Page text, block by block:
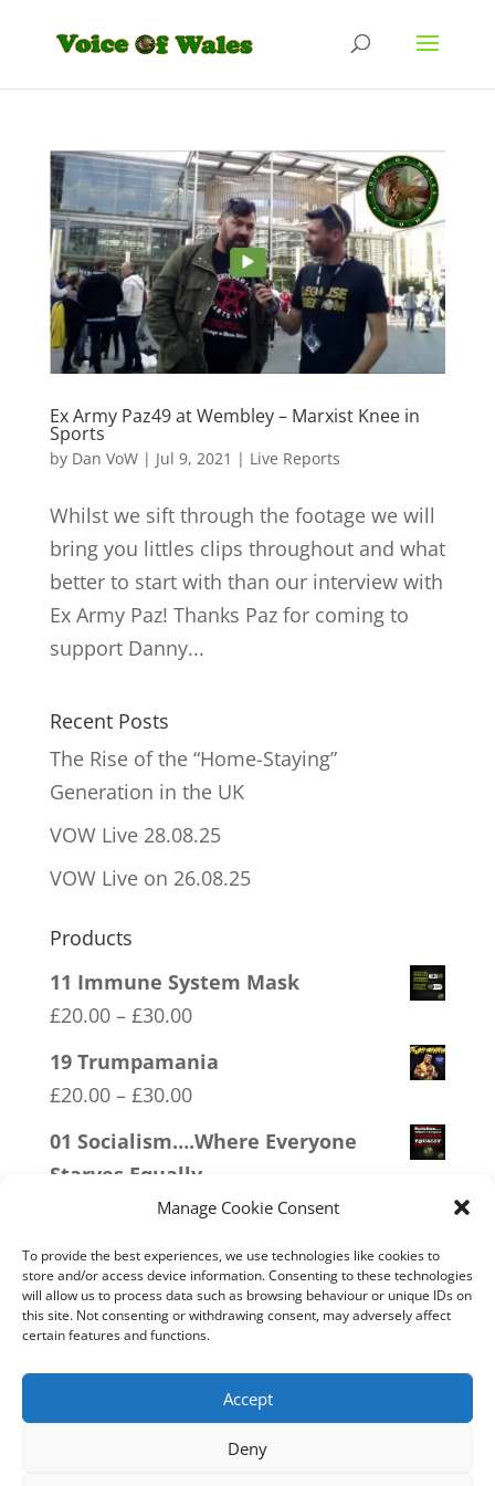
Manage Cookie Consent
To provide the best experiences, we use technologies like cookies to
store and/or access device information. Consenting to these technologies
will allow us to process data such as browsing behaviour or unique IDs on
this site. Not consenting or withdrawing consent, may adversely affect
certain features and functions.
Accept
Deny
Ex Army Paz49 at Wembley – Marxist Knee in
Sports
by Dan VoW| Jul 9, 2021 | Live Reports
Whilst we sift through the footage we will
bring you littles clips throughout and what
better to start with than our interview with
Ex Army Paz! Thanks Paz for coming to
support Danny...
Recent Posts
The Rise of the “Home-Staying”
Generation in the UK
VOW Live 28.08.25
VOW Live on 26.08.25
Products
11 Immune System Mask
£20.00 – £30.00Price
range:
£30.00
19 Trumpamania
£20.00 – £30.00Price
range:
£30.00
01 Socialism….Where Everyone
Starves Equally
30.00Price
£20.00
through
£30.00
12 SOCIALism Distance
£20.00 – £30.00Price
range:
£30.00
20 W.I.S.E up and UNITE!
£20.00 – £30.00
range:
£20.00
through